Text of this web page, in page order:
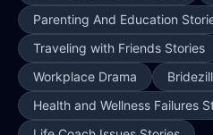
Parenting And Education
Traveling with Friends Stories
Workplace Drama
Health and Wellness Failures